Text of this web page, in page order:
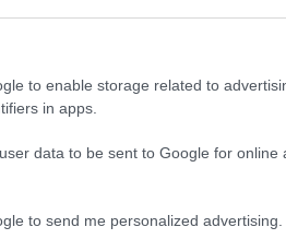
to enable storage related to
in apps.
data to be sent to Google for online
to send me personalized advertising.